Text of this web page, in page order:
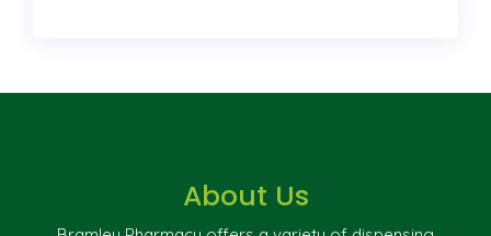
About Us